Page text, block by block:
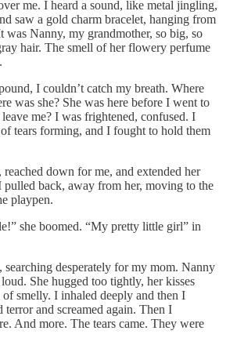
me. I heard a sound, like metal jingling,
saw a gold charm bracelet, hanging from
Nanny, my grandmother, so big, so
hair. The smell of her flowery perfume
I couldn’t catch my breath. Where
was she? She was here before I went to
me? I was frightened, confused. I
tears forming, and I fought to hold them
down for me, and extended her
pulled back, away from her, moving to the
playpen.
she boomed. “My pretty little girl” in
searching desperately for my mom. Nanny
She hugged too tightly, her kisses
smelly. I inhaled deeply and then I
terror and screamed again. Then I
And more. The tears came. They were